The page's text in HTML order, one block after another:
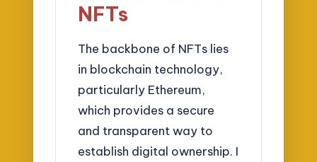
NFTs
The backbone of NFTs lies
in blockchain technology,
particularly Ethereum,
which provides a secure
and transparent way to
establish digital ownership. I